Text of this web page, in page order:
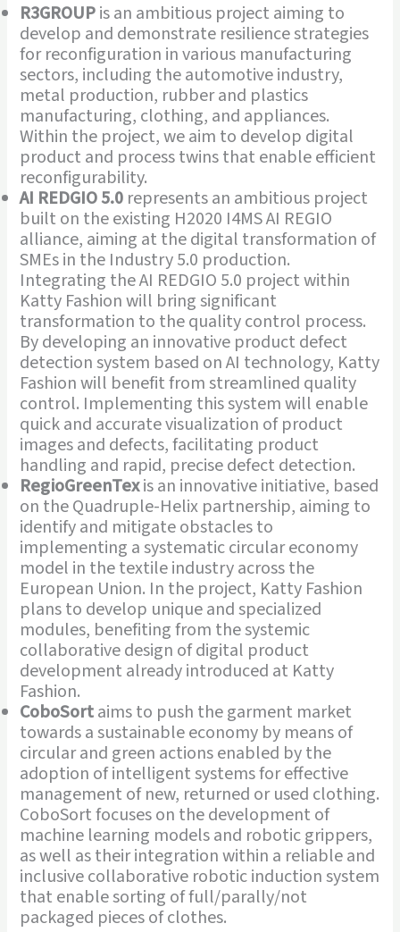
R3GROUPis an ambitious project aiming to
develop and demonstrate resilience strategies
for reconfiguration in various manufacturing
sectors, including the automotive industry,
metal production, rubber and plastics
manufacturing, clothing, and appliances.
Within the project, we aim to develop digital
product and process twins that enable efficient
reconfigurability.
AI REDGIO 5.0 represents an ambitious project
built on the existing H2020 I4MS AI REGIO
alliance, aiming at the digital transformation of
SMEs in the Industry 5.0 production.
Integrating the AI REDGIO 5.0 project within
Katty Fashion will bring significant
transformation to the quality control process.
By developing an innovative product defect
detection system based on AI technology, Katty
Fashion will benefit from streamlined quality
control. Implementing this system will enable
quick and accurate visualization of product
images and defects, facilitating product
handling and rapid, precise defect detection.
RegioGreenTexis an innovative initiative, based
on the Quadruple-Helix partnership, aiming to
identify and mitigate obstacles to
implementing a systematic circular economy
model in the textile industry across the
European Union. In the project, Katty Fashion
plans to develop unique and specialized
modules, benefiting from the systemic
collaborative design of digital product
development already introduced at Katty
Fashion.
CoboSortaims to push the garment market
towards a sustainable economy by means of
circular and green actions enabled by the
adoption of intelligent systems for effective
management of new, returned or used clothing.
CoboSort focuses on the development of
machine learning models and robotic grippers,
as well as their integration within a reliable and
inclusive collaborative robotic induction system
that enable sorting of full/parally/not
packaged pieces of clothes.